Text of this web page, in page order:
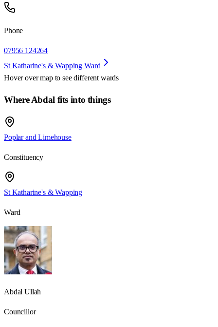
Phone
07956 124264
St Katharine's & Wapping Ward
Hover over map to see different wards
Where Abdal fits into things
Poplar and Limehouse
Constituency
St Katharine's & Wapping
Ward
Abdal Ullah
Councillor